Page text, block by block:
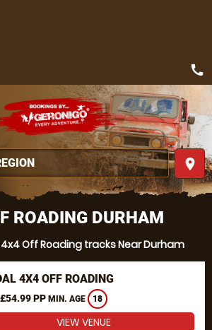
ROADING DURHAM
4x4 Off Roading tracks Near Durham
4X4 OFF ROADING
£54.99 PP MIN. AGE 18
VIEW VENUE
place
call